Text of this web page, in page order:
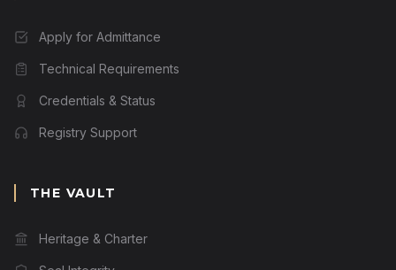
Apply for Admittance
Technical Requirements
Credentials & Status
Registry Support
THE VAULT
Heritage & Charter